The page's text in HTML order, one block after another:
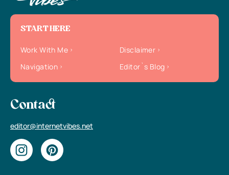
START HERE
Work With Me
Disclaimer
Navigation
Editor`s Blog
Contact
editor@internetvibes.net